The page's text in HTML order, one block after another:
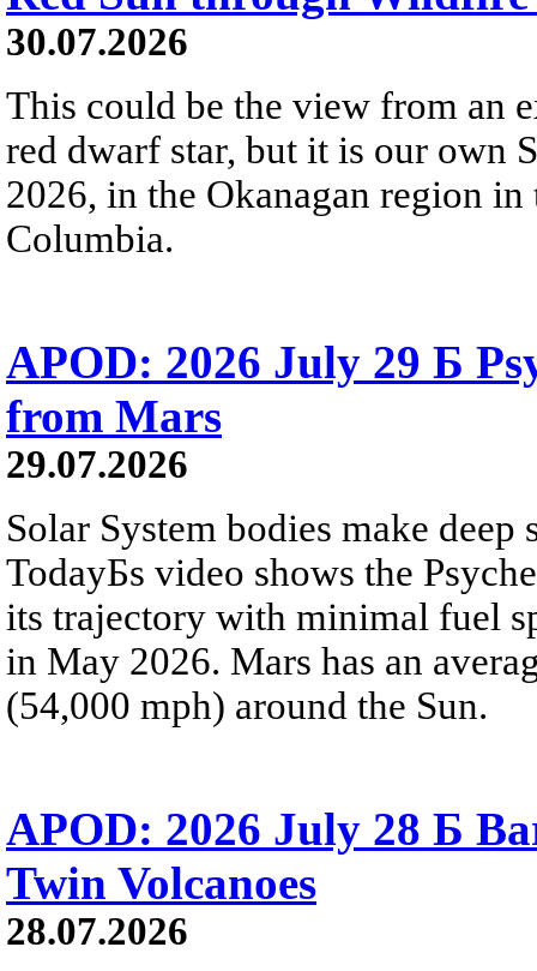
30.07.2026
This could be the view from an
red dwarf star, but it is our own
2026, in the Okanagan region
Columbia.
APOD: 2026 July 29 Б
from Mars
29.07.2026
Solar System bodies make
TodayБs video shows the
its trajectory with minimal fuel
in May 2026. Mars has an
(54,000 mph) around the Sun.
APOD: 2026 July 28 Б
Twin Volcanoes
28.07.2026